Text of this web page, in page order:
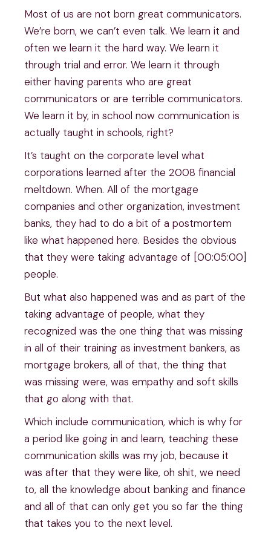
Most of us are not born great communicators.
We’re born, we can’t even talk. We learn it and
often we learn it the hard way. We learn it
through trial and error. We learn it through
either having parents who are great
communicators or are terrible communicators.
We learn it by, in school now communication is
actually taught in schools, right?
It’s taught on the corporate level what
corporations learned after the 2008 financial
meltdown. When. All of the mortgage
companies and other organization, investment
banks, they had to do a bit of a postmortem
like what happened here. Besides the obvious
that they were taking advantage of [00:05:00]
people.
But what also happened was and as part of the
taking advantage of people, what they
recognized was the one thing that was missing
in all of their training as investment bankers, as
mortgage brokers, all of that, the thing that
was missing were, was empathy and soft skills
that go along with that.
Which include communication, which is why for
a period like going in and learn, teaching these
communication skills was my job, because it
was after that they were like, oh shit, we need
to, all the knowledge about banking and finance
and all of that can only get you so far the thing
that takes you to the next level.